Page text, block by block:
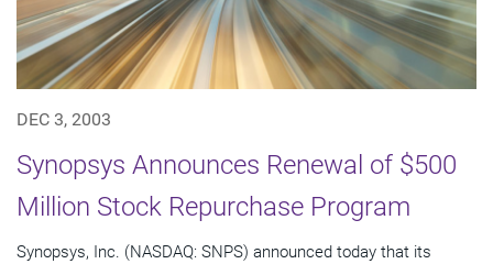
DEC 3, 2003
Synopsys Announces Renewal of $500
Million Stock Repurchase Program
Synopsys, Inc. (NASDAQ: SNPS) announced today that its